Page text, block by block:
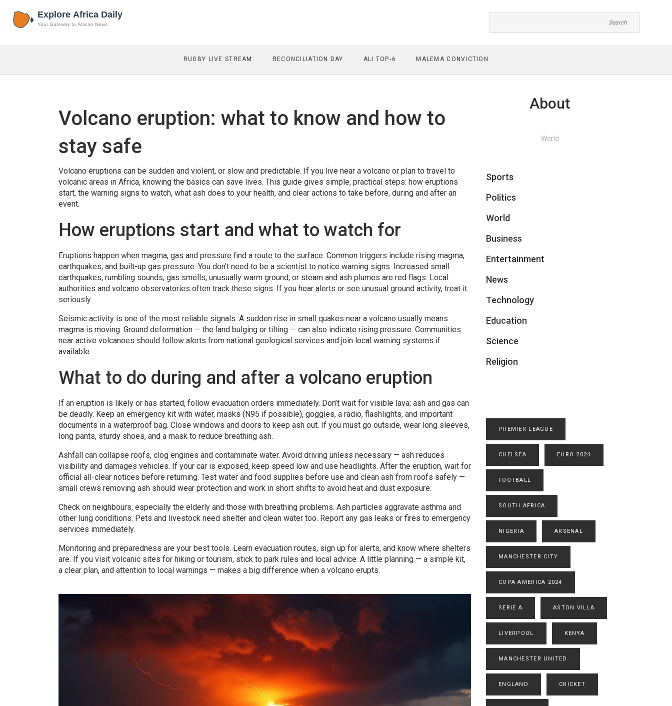
RUGBY LIVE STREAM RECONCILIATION DAY ALI TOP‑6 MALEMA CONVICTION
Volcano eruption: what to know and how to
stay safe
Volcano eruptions can be sudden and violent, or slow and predictable. If you live near a volcano or plan to travel to
volcanic areas in Africa, knowing the basics can save lives. This guide gives simple, practical steps: how eruptions
start, the warning signs to watch, what ash does to your health, and clear actions to take before, during and after an
event.
How eruptions start and what to watch for
Eruptions happen when magma, gas and pressure find a route to the surface. Common triggers include rising magma,
earthquakes, and built-up gas pressure. You don’t need to be a scientist to notice warning signs. Increased small
earthquakes, rumbling sounds, gas smells, unusually warm ground, or steam and ash plumes are red flags. Local
authorities and volcano observatories often track these signs. If you hear alerts or see unusual ground activity, treat it
seriously.
Seismic activity is one of the most reliable signals. A sudden rise in small quakes near a volcano usually means
magma is moving. Ground deformation — the land bulging or tilting — can also indicate rising pressure. Communities
near active volcanoes should follow alerts from national geological services and join local warning systems if
available.
What to do during and after a volcano eruption
If an eruption is likely or has started, follow evacuation orders immediately. Don’t wait for visible lava; ash and gas can
be deadly. Keep an emergency kit with water, masks (N95 if possible), goggles, a radio, flashlights, and important
documents in a waterproof bag. Close windows and doors to keep ash out. If you must go outside, wear long sleeves,
long pants, sturdy shoes, and a mask to reduce breathing ash.
Ashfall can collapse roofs, clog engines and contaminate water. Avoid driving unless necessary — ash reduces
visibility and damages vehicles. If your car is exposed, keep speed low and use headlights. After the eruption, wait for
official all-clear notices before returning. Test water and food supplies before use and clean ash from roofs safely —
small crews removing ash should wear protection and work in short shifts to avoid heat and dust exposure.
Check on neighbours, especially the elderly and those with breathing problems. Ash particles aggravate asthma and
other lung conditions. Pets and livestock need shelter and clean water too. Report any gas leaks or fires to emergency
services immediately.
Monitoring and preparedness are your best tools. Learn evacuation routes, sign up for alerts, and know where shelters
are. If you visit volcanic sites for hiking or tourism, stick to park rules and local advice. A little planning — a simple kit,
a clear plan, and attention to local warnings — makes a big difference when a volcano erupts.
About
World
Sports
Politics
World
Business
Entertainment
News
Technology
Education
Science
Religion
PREMIER LEAGUE
CHELSEA EURO 2024
FOOTBALL
SOUTH AFRICA
NIGERIA ARSENAL
MANCHESTER CITY
COPA AMERICA 2024
SERIE A ASTON VILLA
LIVERPOOL KENYA
MANCHESTER UNITED
ENGLAND CRICKET